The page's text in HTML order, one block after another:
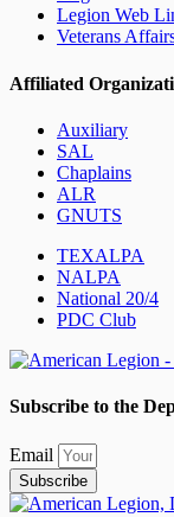
Legion Web
Veterans
Affiliated
Auxiliary
SAL
Chaplains
ALR
GNUTS
TEXALPA
NALPA
National 20/4
PDC Club
Subscribe to the
Email
Subscribe